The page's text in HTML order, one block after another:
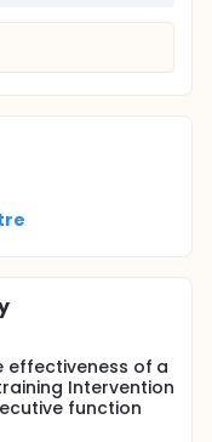
effectiveness of a
Intervention
function